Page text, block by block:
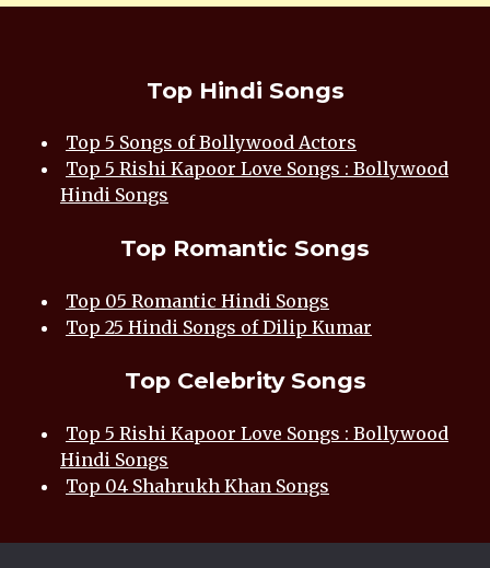
Top Hindi Songs
Top 5 Songs of Bollywood Actors
Top 5 Rishi Kapoor Love Songs : Bollywood
Hindi Songs
Top Romantic Songs
Top 05 Romantic Hindi Songs
Top 25 Hindi Songs of Dilip Kumar
Top Celebrity Songs
Top 5 Rishi Kapoor Love Songs : Bollywood
Hindi Songs
Top 04 Shahrukh Khan Songs